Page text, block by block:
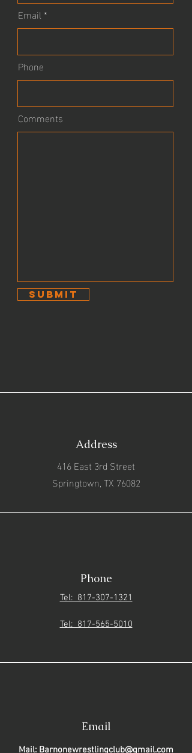
Email
Phone
Comments
Submit
Address
416 East 3rd Street
Springtown, TX 76082
Phone
Tel: 817-307-1321
Tel: 817-565-5010
Email
Mail: Barnonewrestlingclub@gmail.com